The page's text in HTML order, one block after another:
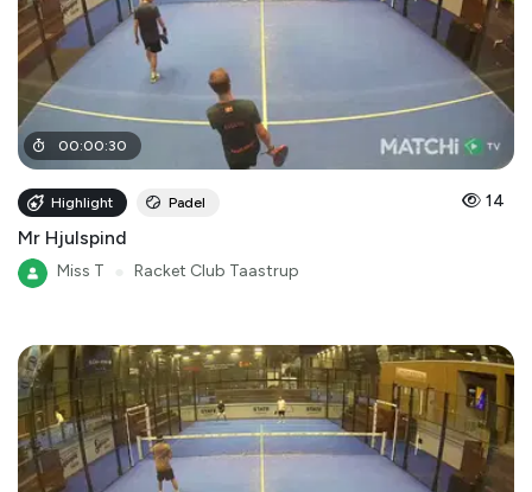
00:00:30
Highlight Padel 14
Mr Hjulspind
Miss T Racket Club Taastrup